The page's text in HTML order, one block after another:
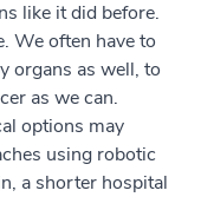
like it did before.
We often have to
organs as well, to
as we can.
options may
using robotic
a shorter hospital